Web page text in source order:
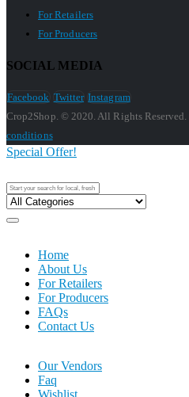
For Retailers
For Producers
SOCIAL MEDIA
Facebook Twitter Instagram
Crop2Shop. © 2020. All Rights Reserved.
conditions
Home
About Us
For Retailers
For Producers
FAQs
Contact Us
Special Offer!
Our Vendors
Faq
Wishlist